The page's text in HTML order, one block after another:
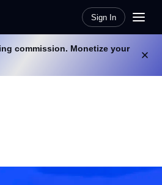
Sign In
commission. Monetize your